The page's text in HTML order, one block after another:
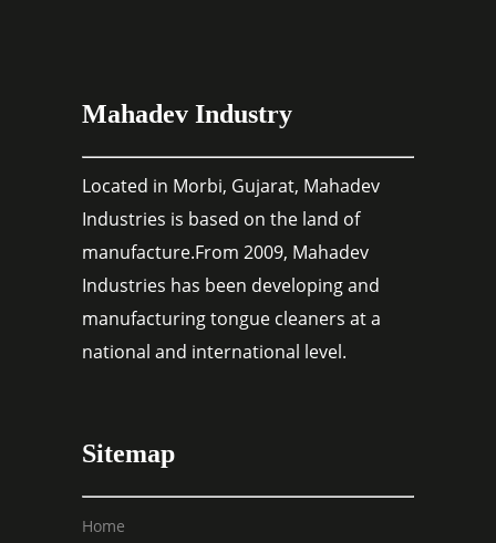
Mahadev Industry
Located in Morbi, Gujarat, Mahadev
Industries is based on the land of
manufacture.From 2009, Mahadev
Industries has been developing and
manufacturing tongue cleaners at a
national and international level.
Sitemap
Home